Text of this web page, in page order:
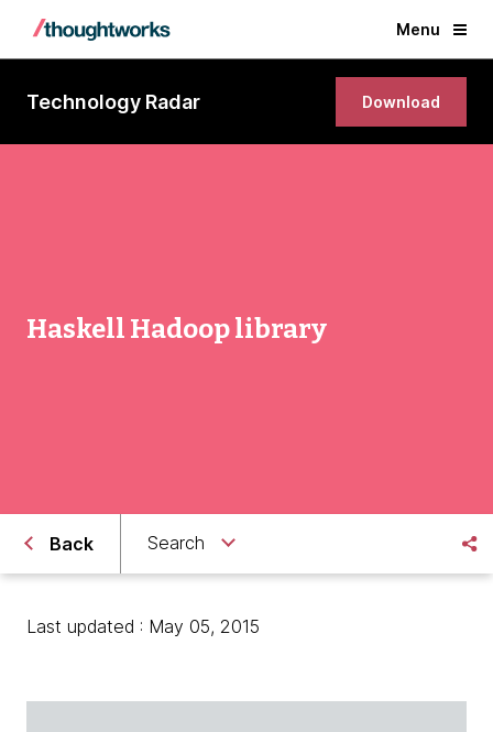
Menu
Technology Radar Download
Haskell Hadoop library
Back Search
Last updated : May 05, 2015